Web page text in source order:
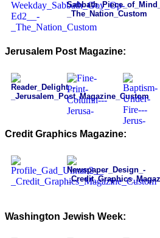
Jerusalem Post Magazine:
Credit Graphics Magazine:
Washington Jewish Week: